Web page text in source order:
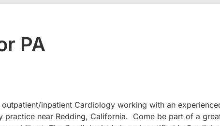
PA
inpatient Cardiology working with an
practice near Redding, California. Come be part of a